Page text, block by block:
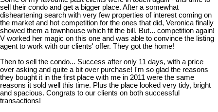
sell their condo and get a bigger place. After a somewhat
disheartening search with very few properties of interest coming on
the market and hot competition for the ones that did, Veronica finally
showed them a townhouse which fit the bill. But... competition again!
V worked her magic on this one and was able to convince the listing
agent to work with our clients' offer. They got the home!
Then to sell the condo... Success after only 11 days, with a price
over asking and quite a bit over purchase! I'm so glad the reasons
they bought it in the first place with me in 2011 were the same
reasons it sold well this time. Plus the place looked very tidy, bright
and spacious. Congrats to our clients on both successful
transactions!